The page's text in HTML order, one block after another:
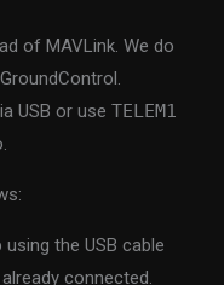
of MAVLink. We do
USB or useTELEM1
the USB cable
connected.